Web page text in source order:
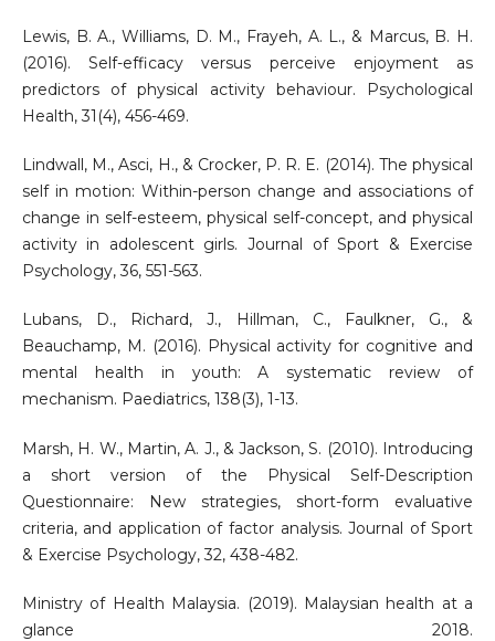
Lewis, B. A., Williams, D. M., Frayeh, A. L., & Marcus, B. H.
(2016). Self-efficacy versus perceive enjoyment as
predictors of physical activity behaviour. Psychological
Health, 31(4), 456-469.
Lindwall, M., Asci, H., & Crocker, P. R. E. (2014). The physical
self in motion: Within-person change and associations of
change in self-esteem, physical self-concept, and physical
activity in adolescent girls. Journal of Sport & Exercise
Psychology, 36, 551-563.
Lubans, D., Richard, J., Hillman, C., Faulkner, G., &
Beauchamp, M. (2016). Physical activity for cognitive and
mental health in youth: A systematic review of
mechanism. Paediatrics, 138(3), 1-13.
Marsh, H. W., Martin, A. J., & Jackson, S. (2010). Introducing
a short version of the Physical Self-Description
Questionnaire: New strategies, short-form evaluative
criteria, and application of factor analysis. Journal of Sport
& Exercise Psychology, 32, 438-482.
Ministry of Health Malaysia. (2019). Malaysian health at a
glance 2018.